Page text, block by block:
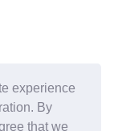
experience
By
that we